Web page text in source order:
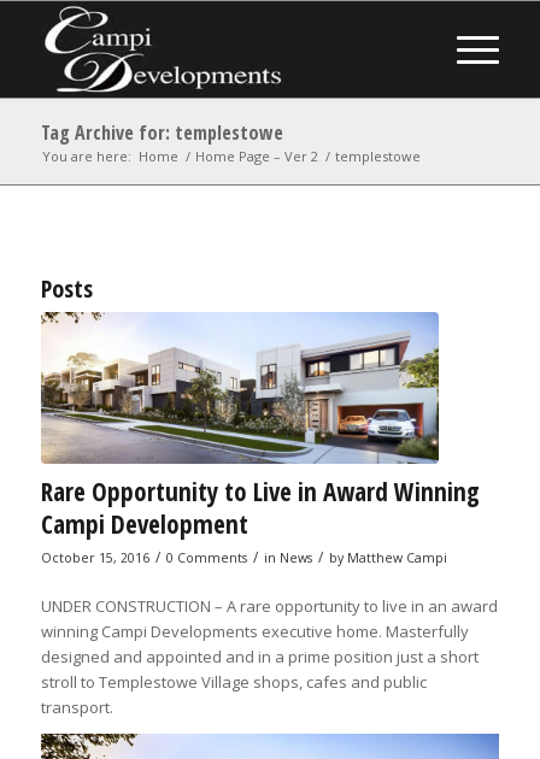
Tag Archive for: templestowe
You are here: Home / Home Page – Ver 2 / templestowe
Posts
Rare Opportunity to Live in Award Winning
Campi Development
October 15, 2016 / 0 Comments / in News / by Matthew Campi
UNDER CONSTRUCTION – A rare opportunity to live in an award
winning Campi Developments executive home. Masterfully
designed and appointed and in a prime position just a short
stroll to Templestowe Village shops, cafes and public
transport.